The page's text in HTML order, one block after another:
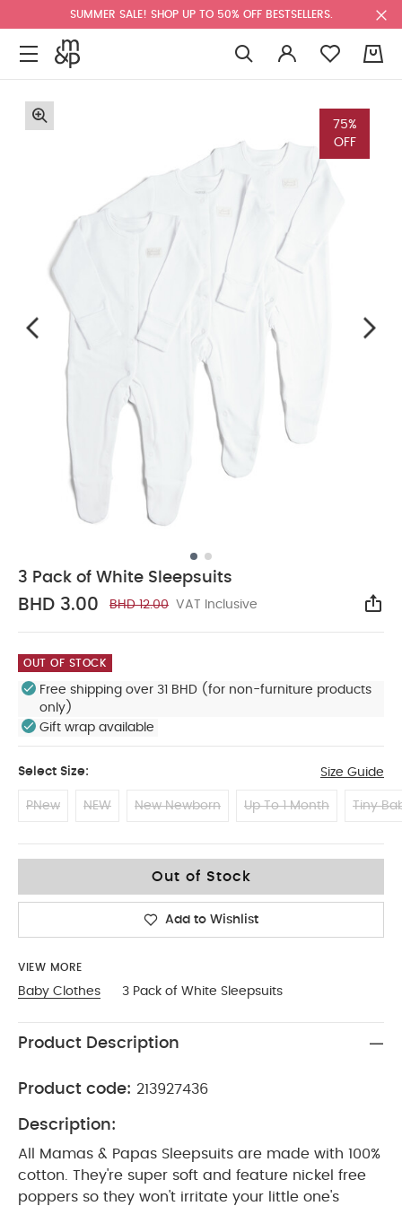
SUMMER SALE! SHOP UP TO 50% OFF BESTSELLERS.
75%
OFF
3 Pack of White Sleepsuits
BHD 3.00 BHD 12.00 VAT Inclusive
OUT OF STOCK
Free shipping over 31 BHD (for non-furniture products
only)
Gift wrap available
Select Size: Size Guide
PNew NEW New Newborn Up To 1 Month Tiny
Out of Stock
Add to Wishlist
VIEW MORE
Baby Clothes 3 Pack of White Sleepsuits
Product Description
Product code: 213927436
Description:
All Mamas & Papas Sleepsuits are made with 100%
cotton. They're super soft and feature nickel free
poppers so they won't irritate your little one's